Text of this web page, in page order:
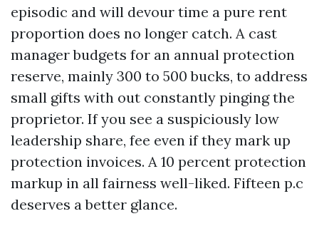
episodic and will devour time a pure rent
proportion does no longer catch. A cast
manager budgets for an annual protection
reserve, mainly 300 to 500 bucks, to address
small gifts with out constantly pinging the
proprietor. If you see a suspiciously low
leadership share, fee even if they mark up
protection invoices. A 10 percent protection
markup in all fairness well-liked. Fifteen p.c
deserves a better glance.